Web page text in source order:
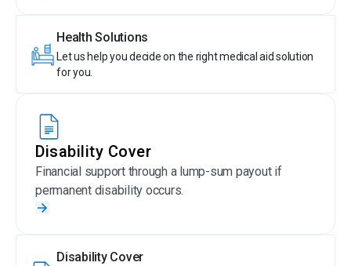
Health Solutions
Let us help you decide on the right medical aid solution
for you.
Disability Cover
Financial support through a lump-sum payout if
permanent disability occurs.
Disability Cover